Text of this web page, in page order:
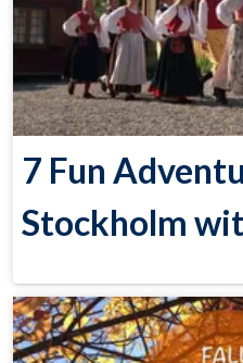
7 Fun
Stockholm